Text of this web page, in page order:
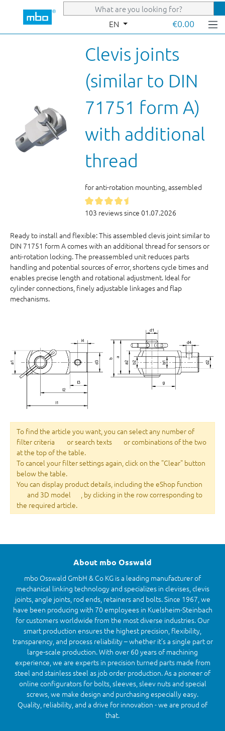
Skip to main content
EN €0.00
Clevis joints
(similar to DIN
71751 form A)
with additional
thread
for anti-rotation mounting, assembled
103 reviews since 01.07.2026
Ready to install and flexible: This assembled clevis joint similar to
DIN 71751 form A comes with an additional thread for sensors or
anti-rotation locking. The preassembled unit reduces parts
handling and potential sources of error, shortens cycle times and
enables precise length and rotational adjustment. Ideal for
cylinder connections, finely adjustable linkages and flap
mechanisms.
To find the article you want, you can select any number of
filter criteria
or search texts
or combinations of the two
at the top of the table.
To cancel your filter settings again, click on the "Clear" button
below the table.
You can display product details, including the eShop function
and 3D model
, by clicking in the row corresponding to
the required article.
About mbo Osswald
mbo Osswald GmbH & Co KG is a leading manufacturer of
mechanical linking technology and specializes in clevises, clevis
joints, angle joints, rod ends, retainers and bolts. Since 1967, we
have been producing with 70 employees in Kuelsheim-Steinbach
for customers worldwide from the most diverse industries. Our
smart production ensures the highest precision, flexibility,
transparency, and process reliability – whether it’s a single part or
large-scale production. With over 60 years of machining
experience, we are experts in precision turned parts made from
steel and stainless steel as job order production. As a pioneer of
online configurators for bolts, sleeves, sleev nuts and special
screws, we make design and purchasing especially easy.
Quality, reliability, and a drive for innovation - we are proud of
that.